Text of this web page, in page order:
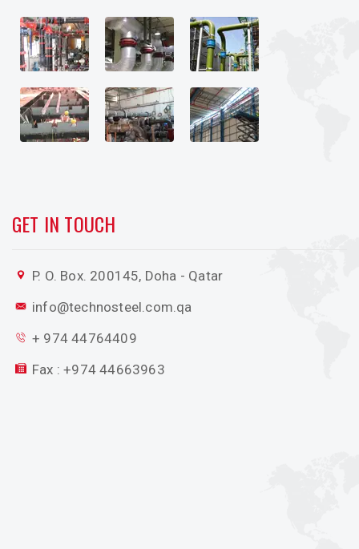
GET IN TOUCH
P. O. Box. 200145, Doha - Qatar
info@technosteel.com.qa
+ 974 44764409
Fax : +974 44663963